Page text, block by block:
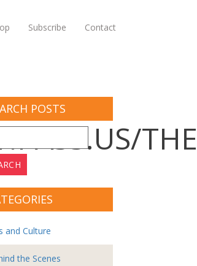
Subscribe Contact
POSTS
and Culture
the Scenes